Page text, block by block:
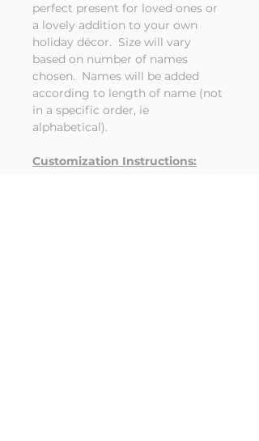
perfect present for loved ones or
a lovely addition to your own
holiday décor. Size will vary
based on number of names
chosen. Names will be added
according to length of name (not
in a specific order, ie
alphabetical).
Customization Instructions:
Place names in personalization